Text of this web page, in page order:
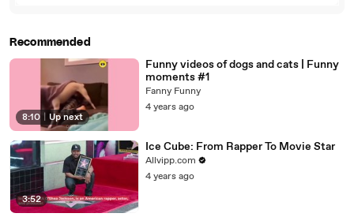
- Oh, real quick. Music wise,
00:26
who was the person that you met
00:27
that you were most starstruck to meet?
00:30
- Roger Troutman.
00:31
- Really? Why that?
00:32
- Because I grew up to him and he was my hero
00:34
and it's sad to see him that he's gone,
00:36
but I'll always remember him as a legend.
Recommended
8:10 Up next
Funny videos of dogs and cats | Funny
moments #1
Fanny Funny
4 years ago
3:52
Ice Cube: From Rapper To Movie Star
Allvipp.com
4 years ago